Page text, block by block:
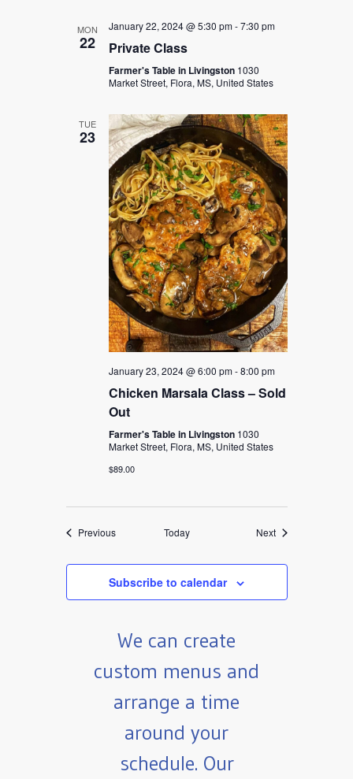
MON
22
January 22, 2024 @ 5:30 pm-7:30 pm
Private Class
Farmer's Table in Livingston 1030
Market Street, Flora, MS, United States
TUE
23
January 23, 2024 @ 6:00 pm-8:00 pm
Chicken Marsala Class – Sold
Out
Farmer's Table in Livingston 1030
Market Street, Flora, MS, United States
$89.00
PreviousEvents Today NextEvents
Subscribe to calendar
We can create
custom menus and
arrange a time
around your
schedule. Our